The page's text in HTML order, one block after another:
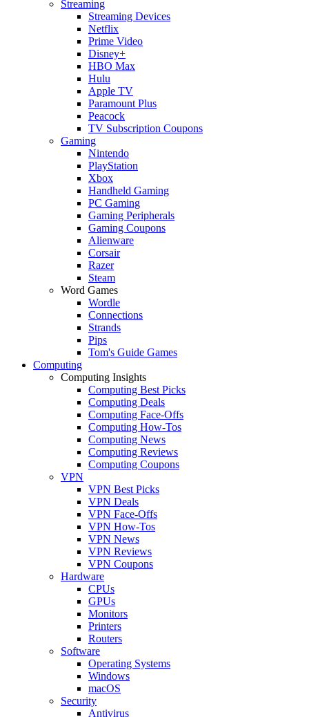
Streaming
Streaming Devices
Netflix
Prime Video
Disney+
HBO Max
Hulu
Apple TV
Paramount Plus
Peacock
TV Subscription Coupons
Gaming
Nintendo
PlayStation
Xbox
Handheld Gaming
PC Gaming
Gaming Peripherals
Gaming Coupons
Alienware
Corsair
Razer
Steam
Word Games
Wordle
Connections
Strands
Pips
Tom's Guide Games
Computing
Computing Insights
Computing Best Picks
Computing Deals
Computing Face-Offs
Computing How-Tos
Computing News
Computing Reviews
Computing Coupons
VPN
VPN Best Picks
VPN Deals
VPN Face-Offs
VPN How-Tos
VPN News
VPN Reviews
VPN Coupons
Hardware
CPUs
GPUs
Monitors
Printers
Routers
Software
Operating Systems
Windows
macOS
Security
Antivirus